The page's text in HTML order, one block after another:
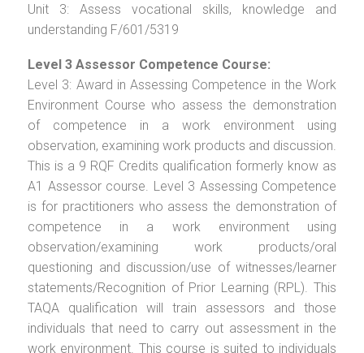
Unit 3: Assess vocational skills, knowledge and
understanding F/601/5319
Level 3 Assessor Competence Course:
Level 3: Award in Assessing Competence in the Work
Environment Course who assess the demonstration
of competence in a work environment using
observation, examining work products and discussion.
This is a 9 RQF Credits qualification formerly know as
A1 Assessor course. Level 3 Assessing Competence
is for practitioners who assess the demonstration of
competence in a work environment using
observation/examining work products/oral
questioning and discussion/use of witnesses/learner
statements/Recognition of Prior Learning (RPL). This
TAQA qualification will train assessors and those
individuals that need to carry out assessment in the
work environment. This course is suited to individuals